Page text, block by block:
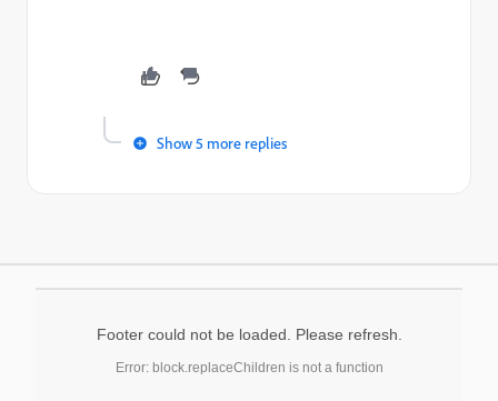
Show 5 more replies
Footer could not be loaded. Please refresh.
Error: block.replaceChildren is not a function